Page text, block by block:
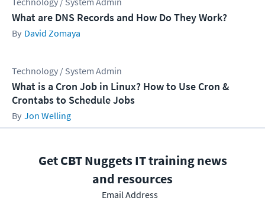
What are DNS Records and How Do They Work?
David Zomaya
Technology / System Admin
What is a Cron Job in Linux? How to Use Cron &
Crontabs to Schedule Jobs
Jon Welling
Get CBT Nuggets IT training news
and resources
Email Address